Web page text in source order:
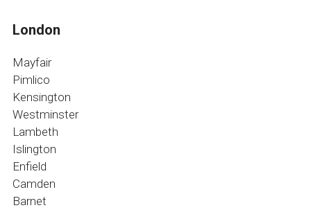
London
Mayfair
Pimlico
Kensington
Westminster
Lambeth
Islington
Enfield
Camden
Barnet